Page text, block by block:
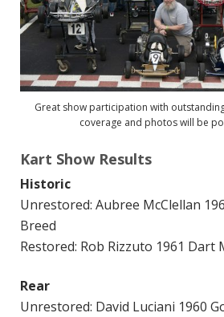
Great show participation with
coverage and photos will be
Kart Show Results
Historic
Unrestored: Aubree McClellan
Breed
Restored: Rob Rizzuto 1961 Dart
Rear
Unrestored: David Luciani 1960